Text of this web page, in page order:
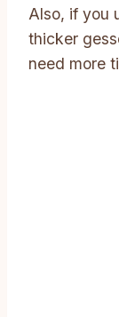
Also, if you
thicker
need more